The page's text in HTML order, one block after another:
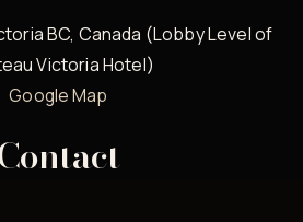
BC, Canada (Lobby Level of
Victoria Hotel)
Google Map